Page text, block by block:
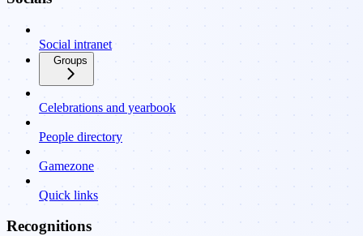
Social intranet
Groups
Celebrations and yearbook
People directory
Gamezone
Quick links
Recognitions